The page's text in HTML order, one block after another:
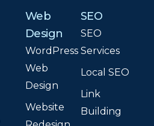
Web
Design
WordPress
Web
Design
Website
SEO
SEO
Services
Local SEO
Link
Building